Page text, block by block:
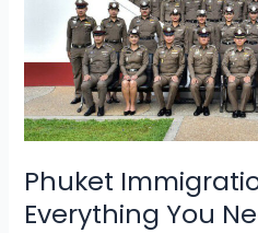
Phuket
Everything You